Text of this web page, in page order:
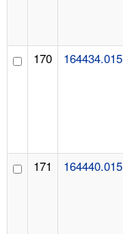
170 164434.015
171 164440.015